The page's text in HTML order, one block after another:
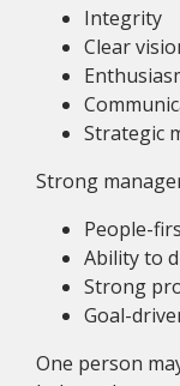
Integrity
Clear
Strategic
Strong
People-
Ability to
Strong
Goal-
One person